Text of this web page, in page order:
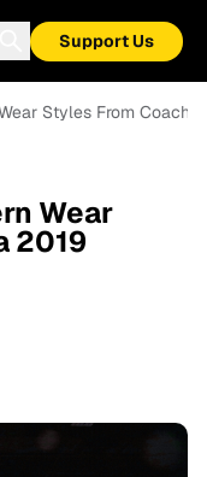
Support Us
Styles From
Wear
2019